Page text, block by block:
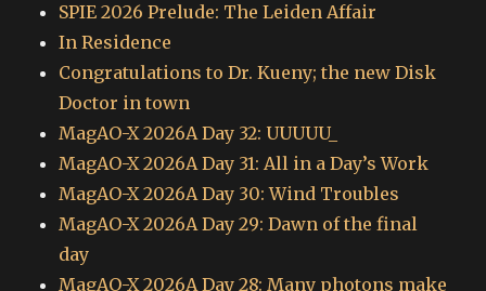
SPIE 2026 Prelude: The Leiden Affair
In Residence
Congratulations to Dr. Kueny; the new Disk
Doctor in town
MagAO-X 2026A Day 32: UUUUU_
MagAO-X 2026A Day 31: All in a Day’s Work
MagAO-X 2026A Day 30: Wind Troubles
MagAO-X 2026A Day 29: Dawn of the final
day
MagAO-X 2026A Day 28: Many photons make